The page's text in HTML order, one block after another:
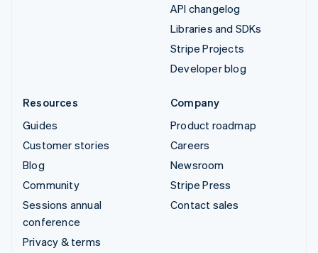
API changelog
Libraries and SDKs
Stripe Projects
Developer blog
Resources
Guides
Customer stories
Blog
Community
Sessions annual
conference
Privacy & terms
Company
Product roadmap
Careers
Newsroom
Stripe Press
Contact sales